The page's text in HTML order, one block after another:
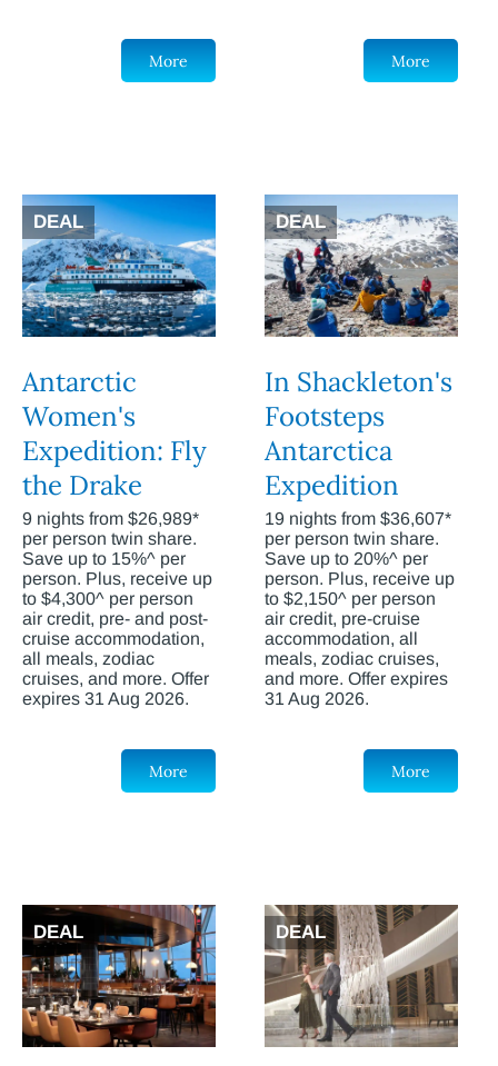
More More
DEAL
Antarctic
Women's
Expedition: Fly
the Drake
9 nights from $26,989*
per person twin share.
Save up to 15%^ per
person. Plus, receive up
to $4,300^ per person
air credit, pre- and post-
cruise accommodation,
all meals, zodiac
cruises, and more. Offer
expires 31 Aug 2026.
More
DEAL
In Shackleton's
Footsteps
Antarctica
Expedition
19 nights from $36,607*
per person twin share.
Save up to 20%^ per
person. Plus, receive up
to $2,150^ per person
air credit, pre-cruise
accommodation, all
meals, zodiac cruises,
and more. Offer expires
31 Aug 2026.
More
DEAL DEAL